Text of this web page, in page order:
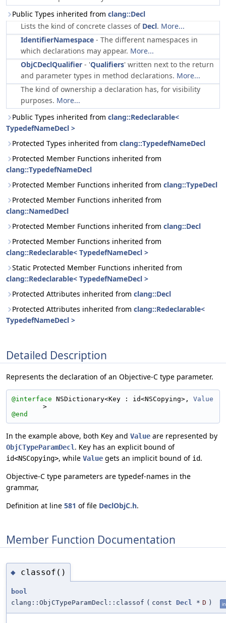
Public Types inherited from clang::Decl
Lists the kind of concrete classes of Decl. More...
IdentifierNamespace - The different namespaces in
which declarations may appear. More...
ObjCDeclQualifier - 'Qualifiers' written next to the return
and parameter types in method declarations. More...
The kind of ownership a declaration has, for visibility
purposes. More...
Public Types inherited from clang::Redeclarable<
TypedefNameDecl >
Protected Types inherited from clang::TypedefNameDecl
Protected Member Functions inherited from
clang::TypedefNameDecl
Protected Member Functions inherited from clang::TypeDecl
Protected Member Functions inherited from
clang::NamedDecl
Protected Member Functions inherited from clang::Decl
Protected Member Functions inherited from
clang::Redeclarable< TypedefNameDecl >
Static Protected Member Functions inherited from
clang::Redeclarable< TypedefNameDecl >
Protected Attributes inherited from clang::Decl
Protected Attributes inherited from clang::Redeclarable<
TypedefNameDecl >
Detailed Description
Represents the declaration of an Objective-C type parameter.
@interface NSDictionary<Key : id<NSCopying>, Value
>
@end
In the example above, both Key and Value are represented by
ObjCTypeParamDecl . Key has an explicit bound of
id<NSCopying>, while Value gets an implicit bound of id.
Objective-C type parameters are typedef-names in the
grammar,
Definition at line 581 of file DeclObjC.h.
Member Function Documentation
◆ classof()
bool
clang::ObjCTypeParamDecl::classof ( const Decl * D )